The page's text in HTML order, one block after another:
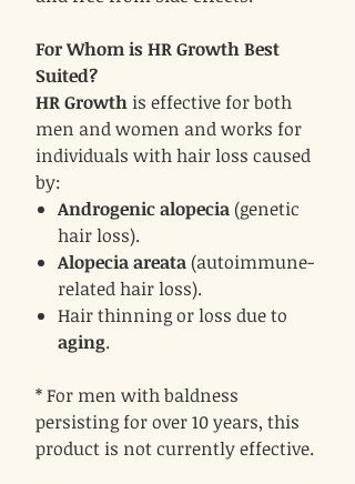
For Whom is HR Growth Best
Suited?
HR Growth is effective for both
men and women and works for
individuals with hair loss caused
by:
Androgenic alopecia(genetic
hair loss).
Alopecia areata(autoimmune-
related hair loss).
Hair thinning or loss due to
aging.
* For men with baldness
persisting for over 10 years, this
product is not currently effective.